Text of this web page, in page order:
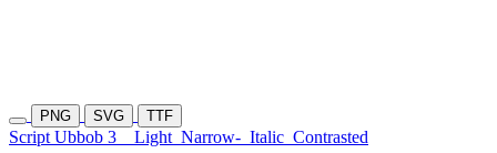
PNG SVG TTF
Script Ubbob 3 Light Narrow- Italic Contrasted